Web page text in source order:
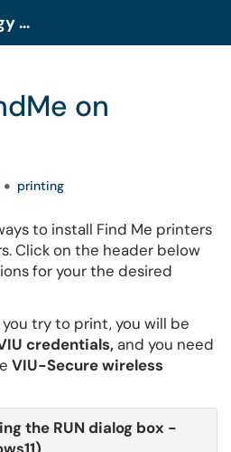
VIU Technology Portal
on
printing
to install Find Me printers
Click on the header below
for your the desired
try to print, you will be
credentials, and you need
VIU-Secure wireless
the RUN dialog box -